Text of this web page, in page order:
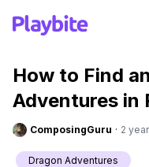
How to Find
Adventures in
ComposingGuru · 2
Dragon Adventures